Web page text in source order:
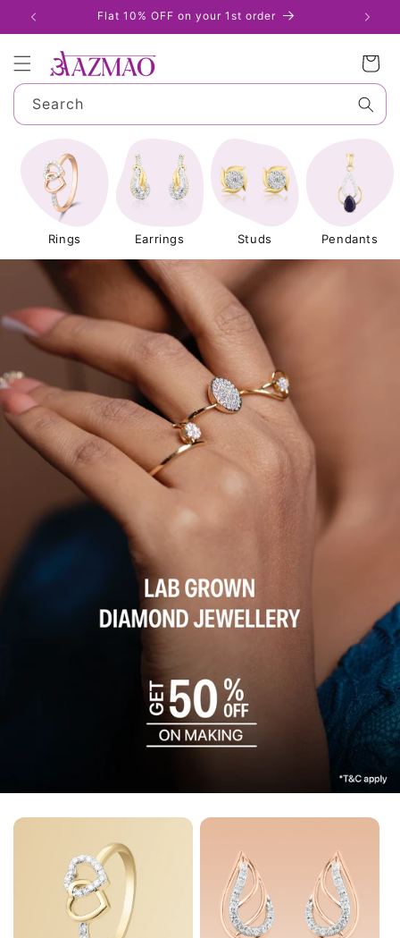
Skip to
content
Flat 10% OFF on your 1st order
Search
Cart
Rings Earrings Studs Pendants